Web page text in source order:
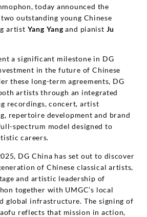
today announced the
outstanding young Chinese
artist Yang Yang and pianist Ju
a significant milestone in DG
in the future of Chinese
these long-term agreements, DG
artists through an integrated
recordings, concert, artist
repertoire development and brand
spectrum model designed to
careers.
DG China has set out to discover
of Chinese classical artists,
and artistic leadership of
together with UMGC’s local
global infrastructure. The signing of
reflects that mission in action,